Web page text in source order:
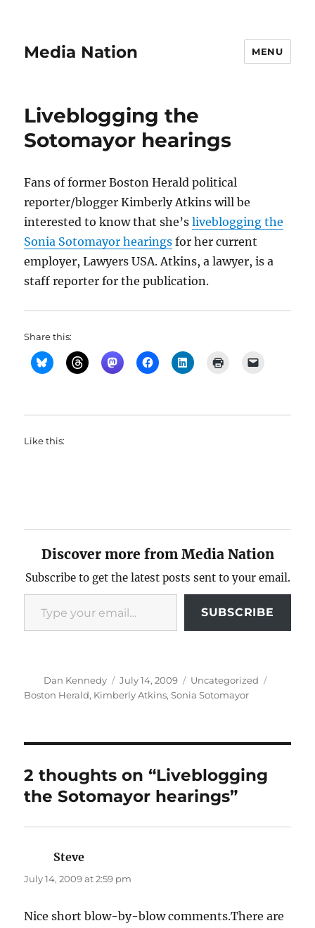
Media Nation MENU
Liveblogging the
Sotomayor hearings
Fans of former Boston Herald political
reporter/blogger Kimberly Atkins will be
interested to know that she’sliveblogging the
Sonia Sotomayor hearings for her current
employer, Lawyers USA. Atkins, a lawyer, is a
staff reporter for the publication.
Share this:
Like this:
Discover more from Media Nation
Subscribe to get the latest posts sent to your email.
Type your email…
SUBSCRIBE
Author
Dan Kennedy
Posted
on
July 14, 2009 Categories
Uncategorized
Boston Herald, Kimberly Atkins,Sonia Sotomayor
2 thoughts on “Liveblogging
the Sotomayor hearings”
Steve
July 14, 2009 at 2:59 pm
Nice short blow-by-blow comments.There are